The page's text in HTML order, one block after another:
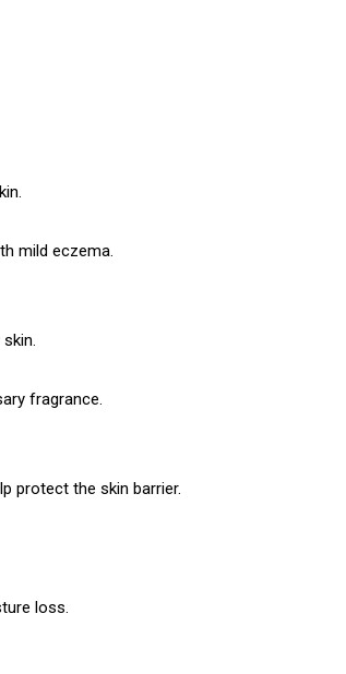
mild eczema.
fragrance.
protect the skin barrier.
loss.